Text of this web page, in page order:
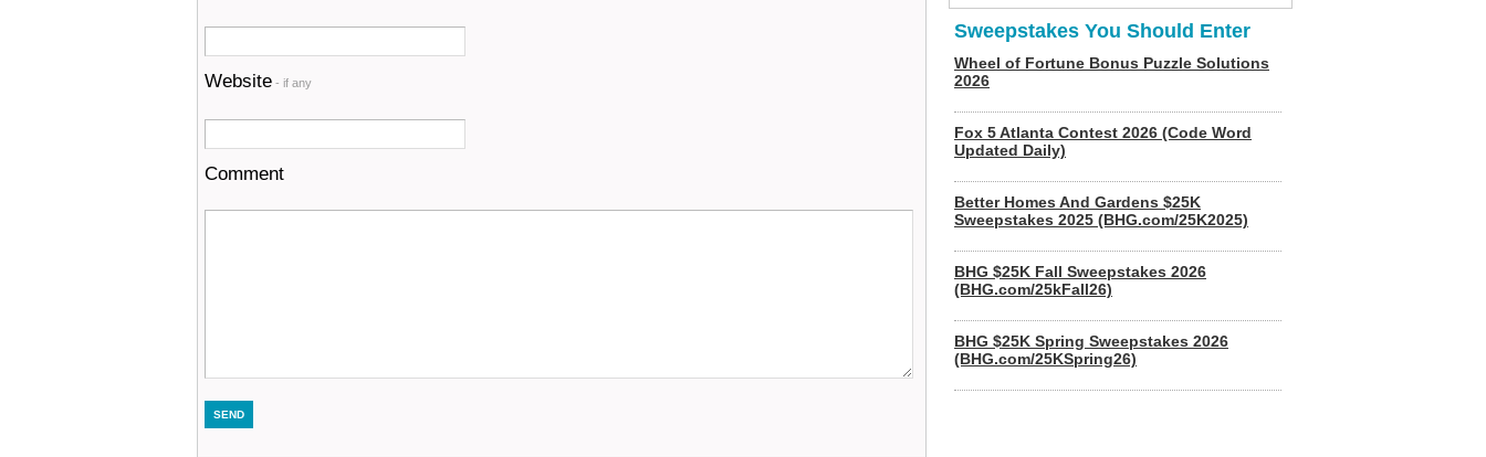
Website - if any
Comment
Sweepstakes You Should Enter
Wheel of Fortune Bonus Puzzle Solutions
2026
Fox 5 Atlanta Contest 2026 (Code Word
Updated Daily)
Better Homes And Gardens $25K
Sweepstakes 2025 (BHG.com/25K2025)
BHG $25K Fall Sweepstakes 2026
(BHG.com/25kFall26)
BHG $25K Spring Sweepstakes 2026
(BHG.com/25KSpring26)